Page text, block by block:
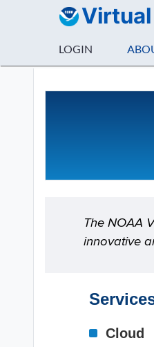
Virtual
LOGIN
The NOAA
innovative
Cloud